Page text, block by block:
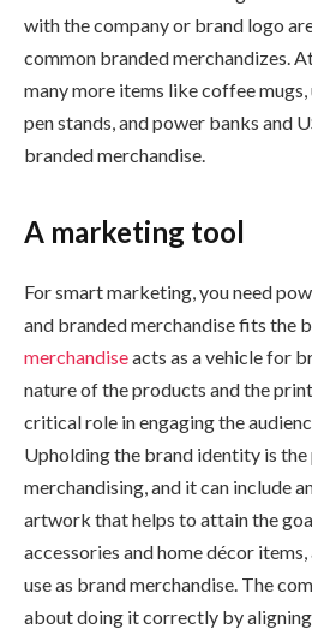
with the company or brand logo
common branded merchandizes.
many more items like coffee
pen stands, and power banks and
branded merchandise.
A marketing tool
For smart marketing, you need
and branded merchandise fits the
merchandiseacts as a vehicle for
nature of the products and the
critical role in engaging the
Upholding the brand identity is
merchandising, and it can include
artwork that helps to attain the
accessories and home décor
use as brand merchandise. The
about doing it correctly by